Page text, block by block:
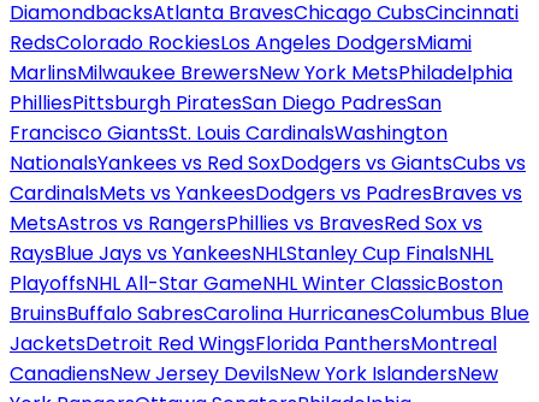
DiamondbacksAtlanta BravesChicago CubsCincinnati
RedsColorado RockiesLos Angeles DodgersMiami
MarlinsMilwaukee BrewersNew York MetsPhiladelphia
PhilliesPittsburgh PiratesSan Diego PadresSan
Francisco GiantsSt. Louis CardinalsWashington
NationalsYankees vs Red SoxDodgers vs GiantsCubs vs
CardinalsMets vs YankeesDodgers vs PadresBraves vs
MetsAstros vs RangersPhillies vs BravesRed Sox vs
RaysBlue Jays vs YankeesNHLStanley Cup FinalsNHL
PlayoffsNHL All-Star GameNHL Winter ClassicBoston
BruinsBuffalo SabresCarolina HurricanesColumbus Blue
JacketsDetroit Red WingsFlorida PanthersMontreal
CanadiensNew Jersey DevilsNew York IslandersNew